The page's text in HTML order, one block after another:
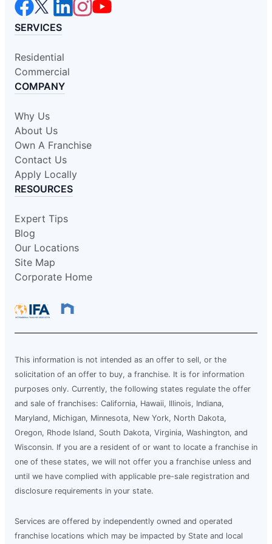
SERVICES
Residential
Commercial
COMPANY
Why Us
About Us
Own A Franchise
Contact Us
Apply Locally
RESOURCES
Expert Tips
Blog
Our Locations
Site Map
Corporate Home
This information is not intended as an offer to sell, or the
solicitation of an offer to buy, a franchise. It is for information
purposes only. Currently, the following states regulate the offer
and sale of franchises: California, Hawaii, Illinois, Indiana,
Maryland, Michigan, Minnesota, New York, North Dakota,
Oregon, Rhode Island, South Dakota, Virginia, Washington, and
Wisconsin. If you are a resident of or want to locate a franchise in
one of these states, we will not offer you a franchise unless and
until we have complied with applicable pre-sale registration and
disclosure requirements in your state.
Services are offered by independently owned and operated
franchise locations which may be impacted by State and local